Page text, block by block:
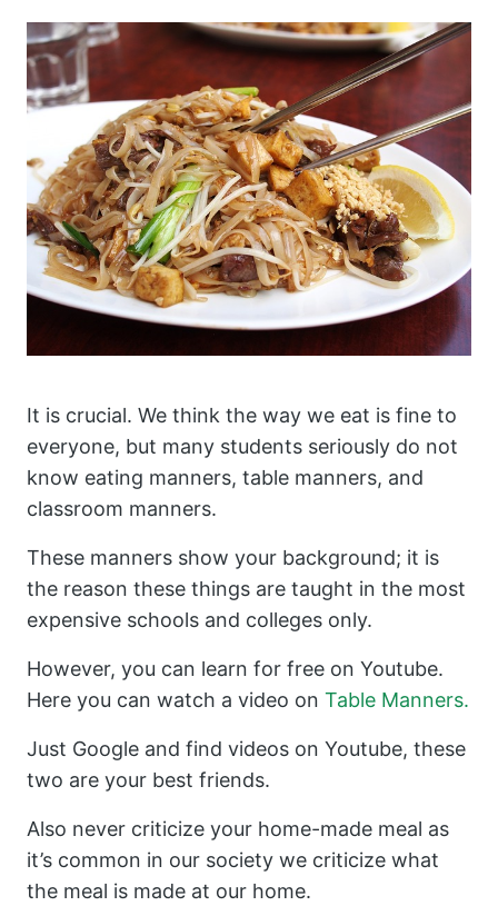
It is crucial. We think the way we eat is fine to
everyone, but many students seriously do not
know eating manners, table manners, and
classroom manners.
These manners show your background; it is
the reason these things are taught in the most
expensive schools and colleges only.
However, you can learn for free on Youtube.
Here you can watch a video on Table Manners.
Just Google and find videos on Youtube, these
two are your best friends.
Also never criticize your home-made meal as
it’s common in our society we criticize what
the meal is made at our home.